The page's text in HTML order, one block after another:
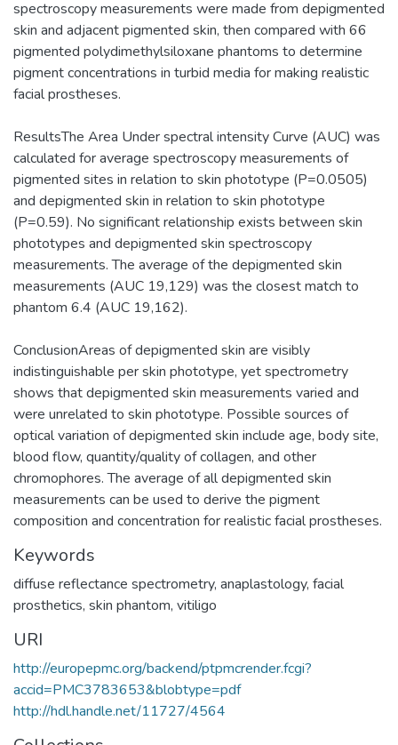
spectroscopy measurements were made from depigmented
skin and adjacent pigmented skin, then compared with 66
pigmented polydimethylsiloxane phantoms to determine
pigment concentrations in turbid media for making realistic
facial prostheses.
ResultsThe Area Under spectral intensity Curve (AUC) was
calculated for average spectroscopy measurements of
pigmented sites in relation to skin phototype (P=0.0505)
and depigmented skin in relation to skin phototype
(P=0.59). No significant relationship exists between skin
phototypes and depigmented skin spectroscopy
measurements. The average of the depigmented skin
measurements (AUC 19,129) was the closest match to
phantom 6.4 (AUC 19,162).
ConclusionAreas of depigmented skin are visibly
indistinguishable per skin phototype, yet spectrometry
shows that depigmented skin measurements varied and
were unrelated to skin phototype. Possible sources of
optical variation of depigmented skin include age, body site,
blood flow, quantity/quality of collagen, and other
chromophores. The average of all depigmented skin
measurements can be used to derive the pigment
composition and concentration for realistic facial prostheses.
Keywords
diffuse reflectance spectrometry, anaplastology, facial
prosthetics, skin phantom, vitiligo
URI
http://europepmc.org/backend/ptpmcrender.fcgi?
accid=PMC3783653&blobtype=pdf
http://hdl.handle.net/11727/4564